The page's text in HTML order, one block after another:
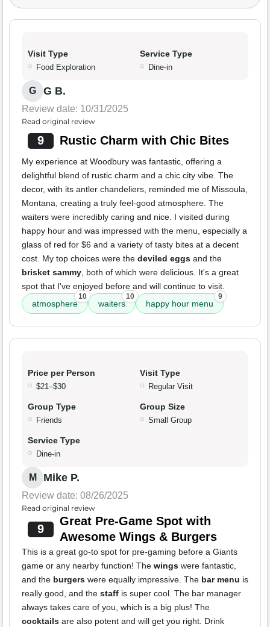
Visit Type
Food Exploration
Service Type
Dine-in
G G B.
Review date: 10/31/2025
Read original review
9 Rustic Charm with Chic Bites
My experience at Woodbury was fantastic, offering a
delightful blend of rustic charm and a chic city vibe. The
decor, with its antler chandeliers, reminded me of Missoula,
Montana, creating a truly feel-good atmosphere. The
waiters were incredibly caring and nice. I visited during
happy hour and was impressed with the menu, especially a
glass of red for $6 and a variety of tasty bites at a decent
cost. My top choices were the deviled eggs and the
brisket sammy , both of which were delicious. It's a great
spot that I've enjoyed before and will continue to visit.
atmosphere
10
waiters
10
happy hour menu
9
Price per Person
$21–$30
Visit Type
Regular Visit
Group Type
Friends
Group Size
Small Group
Service Type
Dine-in
M Mike P.
Review date: 08/26/2025
Read original review
9
Great Pre-Game Spot with
Awesome Wings & Burgers
This is a great go-to spot for pre-gaming before a Giants
game or any nearby function! The wings were fantastic,
and the burgers were equally impressive. The bar menu is
really good, and the staff is super cool. The bar manager
always takes care of you, which is a big plus! The
cocktails are also potent and will get you right. Drink